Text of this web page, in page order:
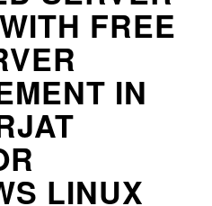
FREE
IN
LINUX